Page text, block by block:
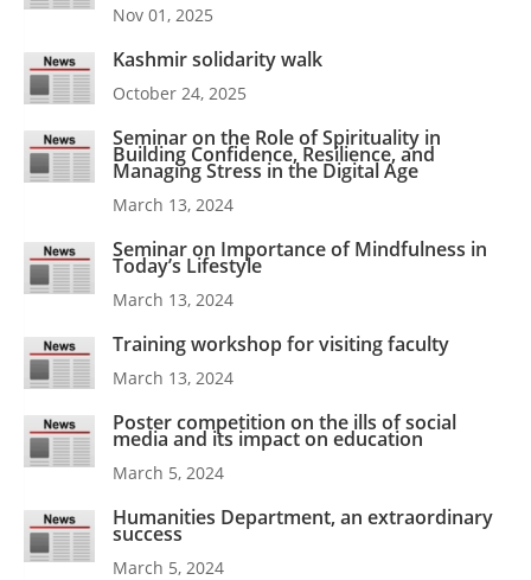
Nov 01, 2025
Kashmir solidarity walk
October 24, 2025
Seminar on the Role of Spirituality in
Building Confidence, Resilience, and
Managing Stress in the Digital Age
March 13, 2024
Seminar on Importance of Mindfulness in
Today’s Lifestyle
March 13, 2024
Training workshop for visiting faculty
March 13, 2024
Poster competition on the ills of social
media and its impact on education
March 5, 2024
Humanities Department, an extraordinary
success
March 5, 2024